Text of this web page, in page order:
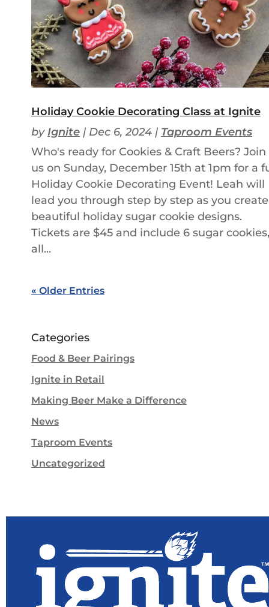
Holiday Cookie Decorating Class at Ignite
byIgnite | Dec 6, 2024 | Taproom Events
Who's ready for Cookies & Craft Beers? Join
us on Sunday, December 15th at 1pm for a
Holiday Cookie Decorating Event! Leah will
lead you through step by step as you create
beautiful holiday sugar cookie designs.
Tickets are $45 and include 6 sugar cookies,
all...
« Older Entries
Categories
Food & Beer Pairings
Ignite in Retail
Making Beer Make a Difference
News
Taproom Events
Uncategorized